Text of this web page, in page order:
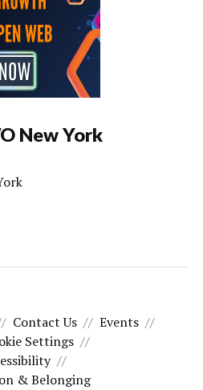
New York
Contact Us
Events
Settings
& Belonging